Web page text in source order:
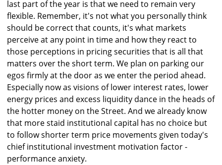
last part of the year is that we need to remain very
flexible. Remember, it's not what you personally think
should be correct that counts, it's what markets
perceive at any point in time and how they react to
those perceptions in pricing securities that is all that
matters over the short term. We plan on parking our
egos firmly at the door as we enter the period ahead.
Especially now as visions of lower interest rates, lower
energy prices and excess liquidity dance in the heads of
the hotter money on the Street. And we already know
that more staid institutional capital has no choice but
to follow shorter term price movements given today's
chief institutional investment motivation factor -
performance anxiety.